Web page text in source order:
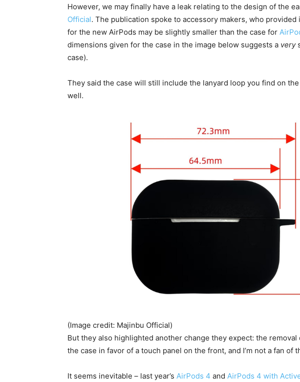
However, we may finally have a leak relating to the design of the
Official. The publication spoke to accessory makers, who provided
for the new AirPods may be slightly smaller than the case for
dimensions given for the case in the image below suggests a very
case).
They said the case will still include the lanyard loop you find on
well.
(Image credit: Majinbu Official)
But they also highlighted another change they expect: the
the case in favor of a touch panel on the front, and I’m not a fan of
It seems inevitable – last year’s AirPods 4 and AirPods 4 with